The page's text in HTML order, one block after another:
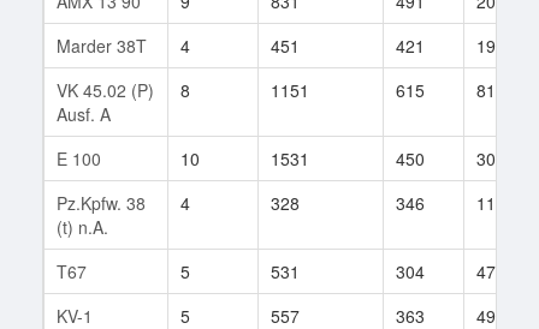
Marder 38T
4 451 421
19
VK 45.02 (P)
Ausf. A
8 1151 615 81
E 100 10 1531 450
304
Pz.Kpfw. 38
(t) n.A.
4 328 346 117
T67 5 531 304
47
KV-1
5 557 363
495